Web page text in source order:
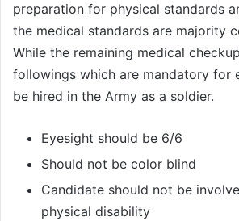
preparation for physical standards
the medical standards are majority
While the remaining medical
followings which are mandatory for
be hired in the Army as a soldier.
Eyesight should be 6/6
Should not be color blind
Candidate should not be
physical disability